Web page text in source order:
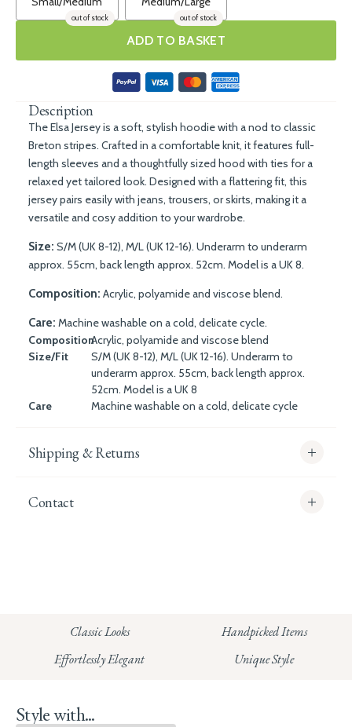
out of stock out of stock
ADD TO BASKET
Description
The Elsa Jersey is a soft, stylish hoodie with a nod to classic
Breton stripes. Crafted in a comfortable knit, it features full-
length sleeves and a thoughtfully sized hood with ties for a
relaxed yet tailored look. Designed with a flattering fit, this
jersey pairs easily with jeans, trousers, or skirts, making it a
versatile and cosy addition to your wardrobe.
Size: S/M (UK 8-12), M/L (UK 12-16). Underarm to underarm
approx. 55cm, back length approx. 52cm. Model is a UK 8.
Composition: Acrylic, polyamide and viscose blend.
Care: Machine washable on a cold, delicate cycle.
CompositionAcrylic, polyamide and viscose blend
Size/Fit
S/M (UK 8-12), M/L (UK 12-16). Underarm to
underarm approx. 55cm, back length approx.
52cm. Model is a UK 8
Care
Machine washable on a cold, delicate cycle
Shipping & Returns
Read our full Returns Policy
Contact
HUNGERFORD:Classic Looks Handpicked Items
Effortlessly Elegant Unique Style
Style with...